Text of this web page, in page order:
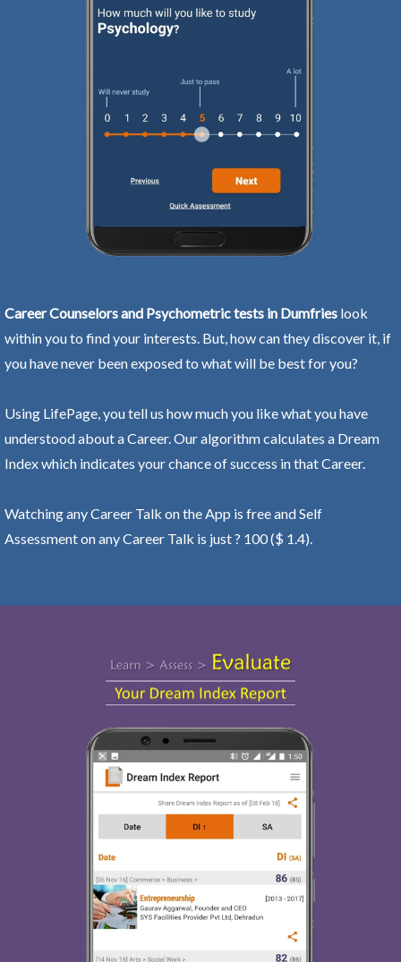
Career Counselors and Psychometric tests in Dumfries look
within you to find your interests. But, how can they discover it, if
you have never been exposed to what will be best for you?
Using LifePage, you tell us how much you like what you have
understood about a Career. Our algorithm calculates a Dream
Index which indicates your chance of success in that Career.
Watching any Career Talk on the App is free and Self
Assessment on any Career Talk is just ? 100 ($ 1.4).